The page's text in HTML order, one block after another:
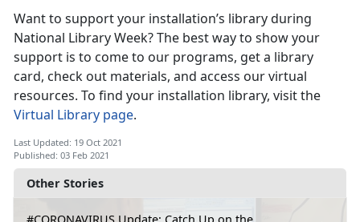
Other Stories
Want to support your installation’s library during
National Library Week? The best way to show your
support is to come to our programs, get a library
card, check out materials, and access our virtual
resources. To find your installation library, visit the
Virtual Library page.
Last Updated: 19 Oct 2021
Published: 03 Feb 2021